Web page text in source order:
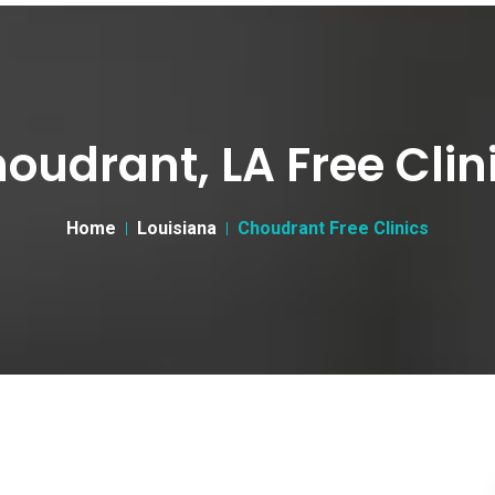
LA Free
Home Louisiana Choudrant Free Clinics